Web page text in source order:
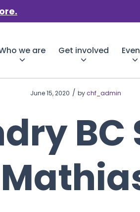
we are Get involved
June 15, 2020 / bychf_admin
BC